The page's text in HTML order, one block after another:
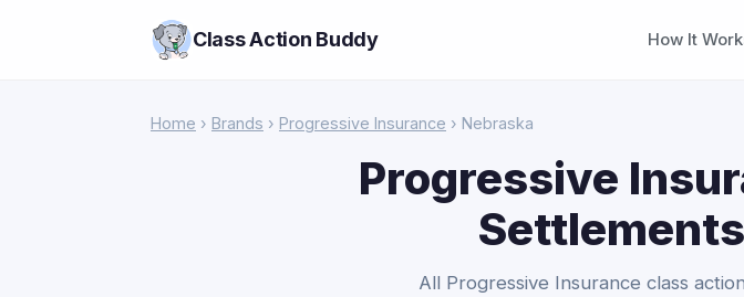
Class Action Buddy How It
Home › Brands › Progressive Insurance › Nebraska
Progressive
All Progressive Insurance class